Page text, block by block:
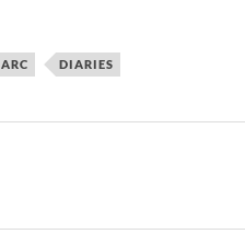
ARC DIARIES